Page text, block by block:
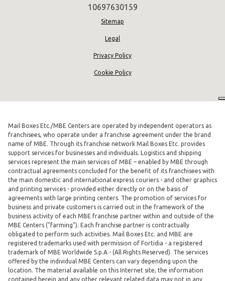
10697630159
Sitemap
Legal
Privacy Policy
Cookie Policy
Mail Boxes Etc./MBE Centers are operated by independent operators as
franchisees, who operate under a franchise agreement under the brand
name of MBE. Through its franchise network Mail Boxes Etc. provides
support services for businesses and individuals. Logistics and shipping
services represent the main services of MBE – enabled by MBE through
contractual agreements concluded for the benefit of its franchisees with
the main domestic and international express couriers - and other graphics
and printing services - provided either directly or on the basis of
agreements with large printing centers. The promotion of services for
business and private customers is carried out in the framework of the
business activity of each MBE franchise partner within and outside of the
MBE Centers ("farming"). Each franchise partner is contractually
obligated to perform such activities. Mail Boxes Etc. and MBE are
registered trademarks used with permission of Fortidia - a registered
trademark of MBE Worldwide S.p.A - (All Rights Reserved). The services
offered by the individual MBE Centers can vary depending upon the
location. The material available on this Internet site, the information
contained herein and any other relevant related data may not in any